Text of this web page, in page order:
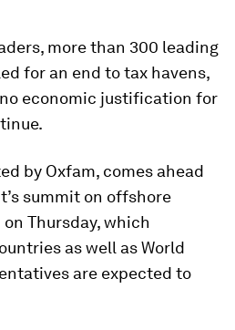
more than 300 leading
for an end to tax havens,
economic justification for
by Oxfam, comes ahead
summit on offshore
Thursday, which
as well as World
are expected to